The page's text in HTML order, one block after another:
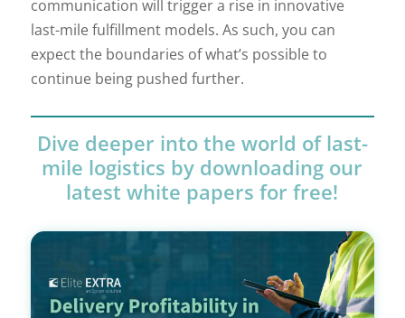
communication will trigger a rise in innovative
last-mile fulfillment models. As such, you can
expect the boundaries of what’s possible to
continue being pushed further.
Dive deeper into the world of last-
mile logistics by downloading our
latest white papers for free!